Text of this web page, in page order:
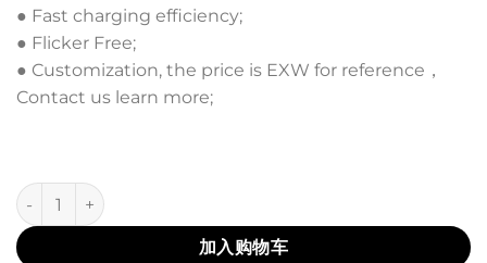
● Fast charging efficiency;
● Flicker Free;
● Customization, the price is EXW for reference，
Contact us learn more;
AL-14 数量
加入购物车